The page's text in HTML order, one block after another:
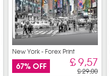
New York - Forex Print
67% OFF £ 9,57
£ 29,00